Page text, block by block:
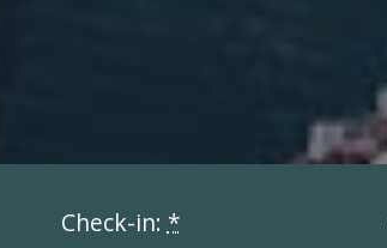
Check-in: *